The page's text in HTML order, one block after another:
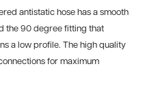
antistatic hose has a smooth
the 90 degree fitting that
a low profile. The high quality
for maximum